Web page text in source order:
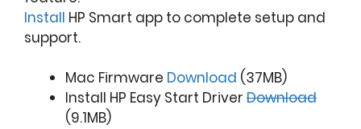
Install HP Smart app to complete setup and
support.
Mac Firmware Download (37MB)
Install HP Easy Start Driver Download
(9.1MB)